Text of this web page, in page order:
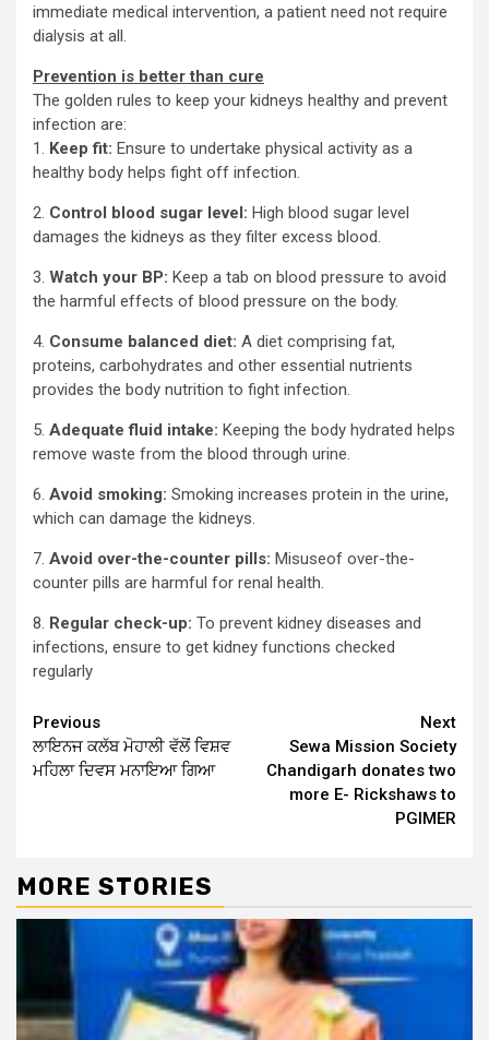
immediate medical intervention, a patient need not require
dialysis at all.
Prevention is better than cure
The golden rules to keep your kidneys healthy and prevent
infection are:
1. Keep fit: Ensure to undertake physical activity as a
healthy body helps fight off infection.
2. Control blood sugar level: High blood sugar level
damages the kidneys as they filter excess blood.
3. Watch your BP: Keep a tab on blood pressure to avoid
the harmful effects of blood pressure on the body.
4. Consume balanced diet: A diet comprising fat,
proteins, carbohydrates and other essential nutrients
provides the body nutrition to fight infection.
5. Adequate fluid intake: Keeping the body hydrated helps
remove waste from the blood through urine.
6. Avoid smoking: Smoking increases protein in the urine,
which can damage the kidneys.
7. Avoid over-the-counter pills: Misuseof over-the-
counter pills are harmful for renal health.
8. Regular check-up: To prevent kidney diseases and
infections, ensure to get kidney functions checked
regularly
Continue
Reading
Previous
ਲਾਇਨਜ ਕਲੱਬ ਮੋਹਾਲੀ ਵੱਲੋਂ ਵਿਸ਼ਵ
ਮਹਿਲਾ ਦਿਵਸ ਮਨਾਇਆ ਗਿਆ
Next
Sewa Mission Society
Chandigarh donates two
more E- Rickshaws to
PGIMER
MORE STORIES